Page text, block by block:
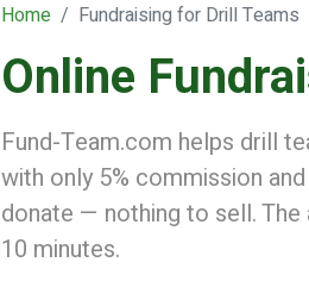
Home Fundraising for Drill Teams
Online
Fund-Team.com helps drill
with only 5% commission
donate — nothing to sell.
10 minutes.